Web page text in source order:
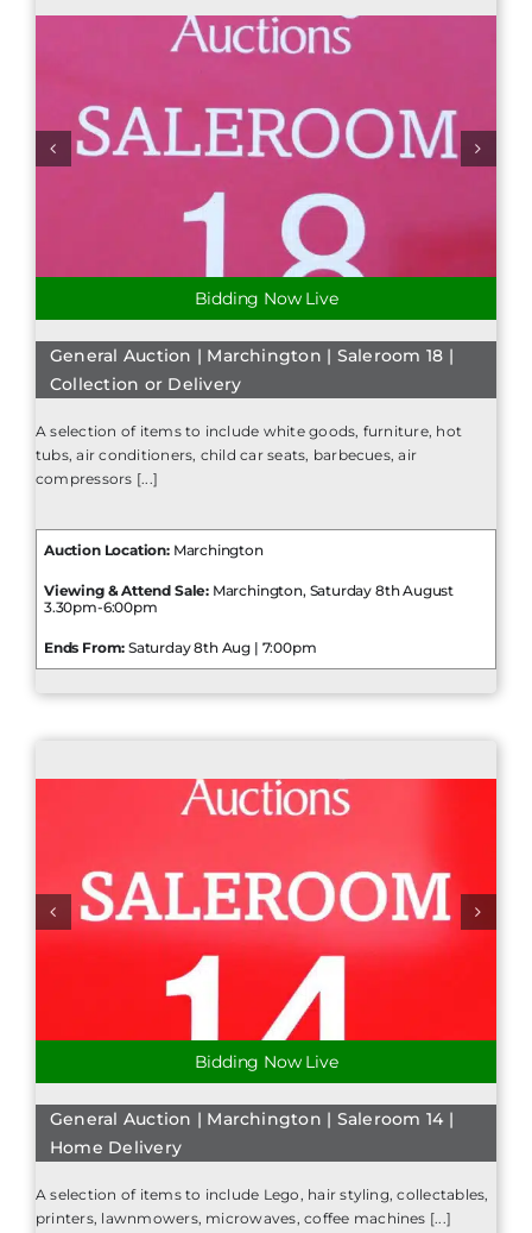
Bidding Now Live
General Auction | Marchington | Saleroom 18 |
Collection or Delivery
A selection of items to include white goods, furniture, hot
tubs, air conditioners, child car seats, barbecues, air
compressors [...]
Auction Location:Marchington
Viewing & Attend Sale: Marchington, Saturday 8th August
3.30pm-6:00pm
Ends From: Saturday 8th Aug | 7:00pm
Bidding Now Live
General Auction | Marchington | Saleroom 14 |
Home Delivery
A selection of items to include Lego, hair styling, collectables,
printers, lawnmowers, microwaves, coffee machines [...]